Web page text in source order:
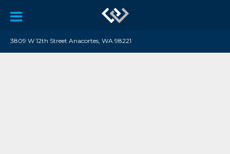
3809 W 12th Street Anacortes, WA 98221